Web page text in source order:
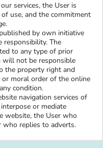
services, the User is
use, and the commitment
by own initiative
responsibility. The
to any type of prior
will not be responsible
the property right and
moral order of the online
condition.
navigation services of
or mediate
website, the User who
who replies to adverts.